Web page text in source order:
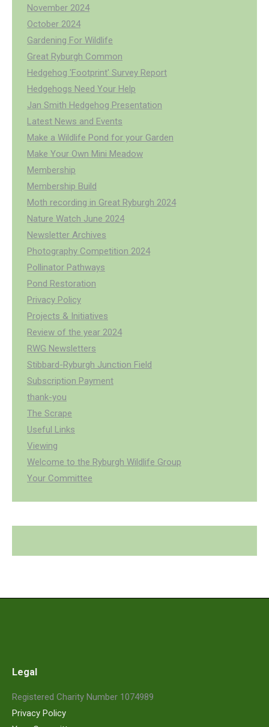
November 2024
October 2024
Gardening For Wildlife
Great Ryburgh Common
Hedgehog 'Footprint' Survey Report
Hedgehogs Need Your Help
Jan Smith Hedgehog Presentation
Latest News and Events
Make a Wildlife Pond for your Garden
Make Your Own Mini Meadow
Membership
Membership Build
Moth recording in Great Ryburgh 2024
Nature Watch June 2024
Newsletter Archives
Photography Competition 2024
Pollinator Pathways
Pond Restoration
Privacy Policy
Projects & Initiatives
Review of the year 2024
RWG Newsletters
Stibbard-Ryburgh Junction Field
Subscription Payment
thank-you
The Scrape
Useful Links
Viewing
Welcome to the Ryburgh Wildlife Group
Your Committee
Legal
Registered Charity Number 1074989
Privacy Policy